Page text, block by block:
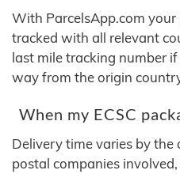
With ParcelsApp.com
tracked with all relevant
last mile tracking number
way from the origin
When my ECSC
Delivery time varies by
postal companies